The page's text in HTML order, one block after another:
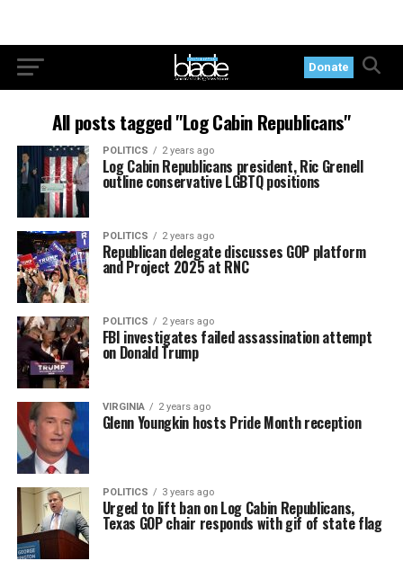
Donate
All posts tagged "Log Cabin Republicans"
POLITICS 2 years ago
Log Cabin Republicans president, Ric Grenell
outline conservative LGBTQ positions
POLITICS 2 years ago
Republican delegate discusses GOP platform
and Project 2025 at RNC
POLITICS 2 years ago
FBI investigates failed assassination attempt
on Donald Trump
VIRGINIA 2 years ago
Glenn Youngkin hosts Pride Month reception
POLITICS 3 years ago
Urged to lift ban on Log Cabin Republicans,
Texas GOP chair responds with gif of state flag